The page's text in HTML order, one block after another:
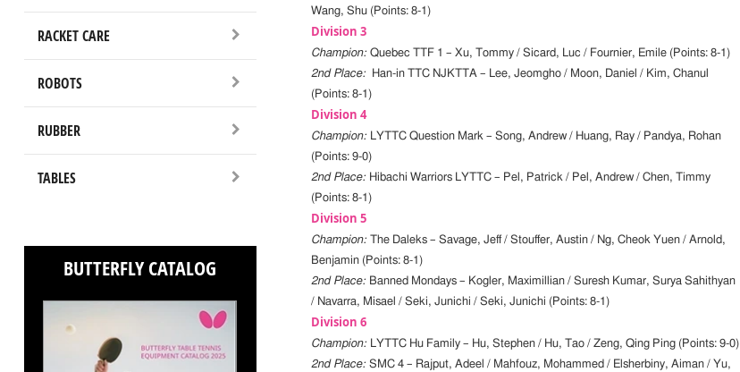
RACKET CARE
ROBOTS
RUBBER
TABLES
BUTTERFLY CATALOG
Wang, Shu (Points: 8-1)
Division 3
Champion: Quebec TTF 1 – Xu, Tommy / Sicard, Luc / Fournier, Emile (Points: 8-1)
2nd Place:
Han-in TTC NJKTTA – Lee, Jeomgho / Moon, Daniel / Kim, Chanul
(Points: 8-1)
Division 4
Champion: LYTTC Question Mark – Song, Andrew / Huang, Ray / Pandya, Rohan
(Points: 9-0)
2nd Place: Hibachi Warriors LYTTC – Pel, Patrick / Pel, Andrew / Chen, Timmy
(Points: 8-1)
Division 5
Champion:
The Daleks – Savage, Jeff / Stouffer, Austin / Ng, Cheok Yuen / Arnold,
Benjamin (Points: 8-1)
2nd Place: Banned Mondays – Kogler, Maximillian / Suresh Kumar, Surya Sahithyan
/ Navarra, Misael / Seki, Junichi / Seki, Junichi (Points: 8-1)
Division 6
Champion: LYTTC Hu Family – Hu, Stephen / Hu, Tao / Zeng, Qing Ping (Points: 9-0)
2nd Place: SMC 4 – Rajput, Adeel / Mahfouz, Mohammed / Elsherbiny, Aiman / Yu,